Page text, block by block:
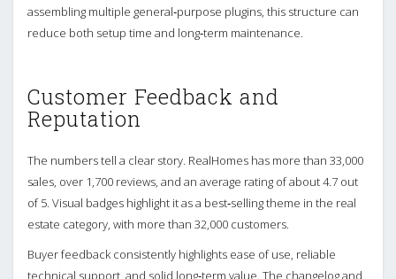
assembling multiple general‑purpose plugins, this structure can
reduce both setup time and long‑term maintenance.
Customer Feedback and
Reputation
The numbers tell a clear story. RealHomes has more than 33,000
sales, over 1,700 reviews, and an average rating of about 4.7 out
of 5. Visual badges highlight it as a best‑selling theme in the real
estate category, with more than 32,000 customers.
Buyer feedback consistently highlights ease of use, reliable
technical support, and solid long‑term value. The changelog and